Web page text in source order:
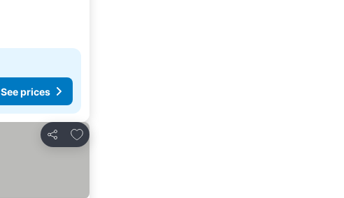
See prices
Share
Add to favorites